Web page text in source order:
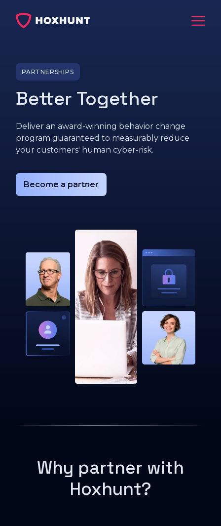
PARTNERSHIPS
Better Together
Deliver an award-winning behavior change
program guaranteed to measurably reduce
your customers' human cyber-risk.
Become a partner
Why partner with
Hoxhunt?